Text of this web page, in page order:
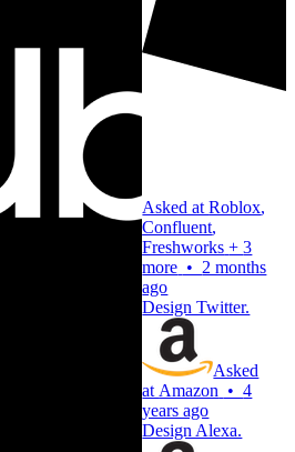
Asked atRoblox,
Confluent,
Freshworks +3
more • 2 months
ago
Design Twitter.
Asked
at Amazon •4
years ago
Design Alexa.